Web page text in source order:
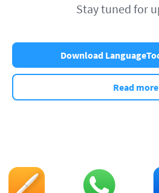
Stay tuned for
Download
Read more